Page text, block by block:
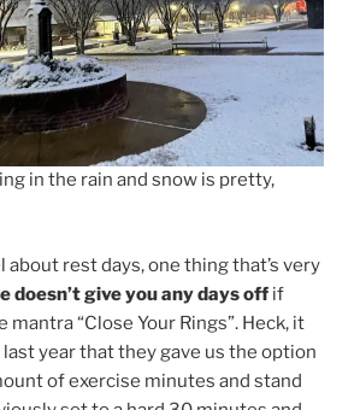
in the rain and snow is pretty,
about rest days, one thing that’s very
doesn’t give you any days off if
mantra “Close Your Rings”. Heck, it
last year that they gave us the option
of exercise minutes and stand